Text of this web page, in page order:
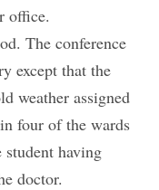
office.
The conference
except that the
weather assigned
four of the wards
student having
doctor.